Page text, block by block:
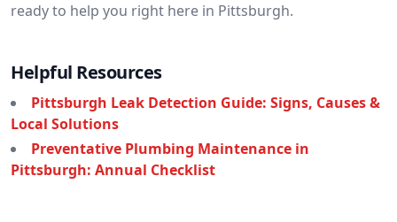
ready to help you right here in Pittsburgh.
Helpful Resources
Pittsburgh Leak Detection Guide: Signs, Causes &
Local Solutions
Preventative Plumbing Maintenance in
Pittsburgh: Annual Checklist